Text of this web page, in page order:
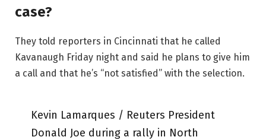
case?
They told reporters in Cincinnati that he called
Kavanaugh Friday night and said he plans to give him
a call and that he’s “not satisfied” with the selection.
Kevin Lamarques / Reuters President
Donald Joe during a rally in North